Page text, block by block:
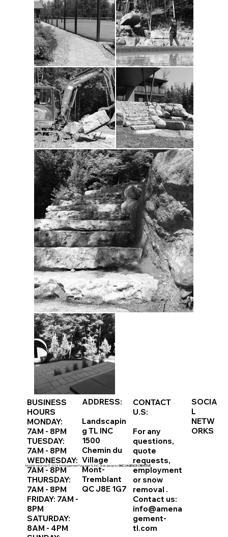
BUSINESS
HOURS
MONDAY:
7AM - 8PM
TUESDAY:
7AM - 8PM
WEDNESDAY:
7AM - 8PM
THURSDAY:
7AM - 8PM
FRIDAY: 7AM -
8PM
SATURDAY:
8AM - 4PM
ADDRESS:
Landscapin
g TL INC
1500
Chemin du
Village
Mont-
Tremblant
QC J8E 1G7
CONTACT
U.S:
For any
questions,
quote
requests,
employment
or snow
removal .
Contact us:
info@amena
gement-
tl.com
SOCIA
L
NETW
ORKS
All rights reserved © 2024 Aménagement Paysager TL INC. Web design bySMC L’AGENCE CREATIVE